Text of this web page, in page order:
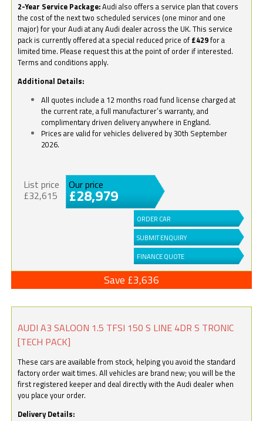
2-Year Service Package:Audi also offers a service plan that covers
the cost of the next two scheduled services (one minor and one
major) for your Audi at any Audi dealer across the UK. This service
pack is currently offered at a special reduced price of £429for a
limited time. Please request this at the point of order if interested.
Terms and conditions apply.
Additional Details:
All quotes include a 12 months road fund license charged at
the current rate, a full manufacturer’s warranty, and
complimentary driven delivery anywhere in England.
Prices are valid for vehicles delivered by 30th September
2026.
List price
£32,615
Our price
£28,979
ORDER CAR
SUBMIT ENQUIRY
FINANCE QUOTE
Save £3,636
AUDI A3 SALOON 1.5 TFSI 150 S LINE 4DR S TRONIC
[TECH PACK]
These cars are available from stock, helping you avoid the standard
factory order wait times. All vehicles are brand new; you will be the
first registered keeper and deal directly with the Audi dealer when
you place your order.
Delivery Details: